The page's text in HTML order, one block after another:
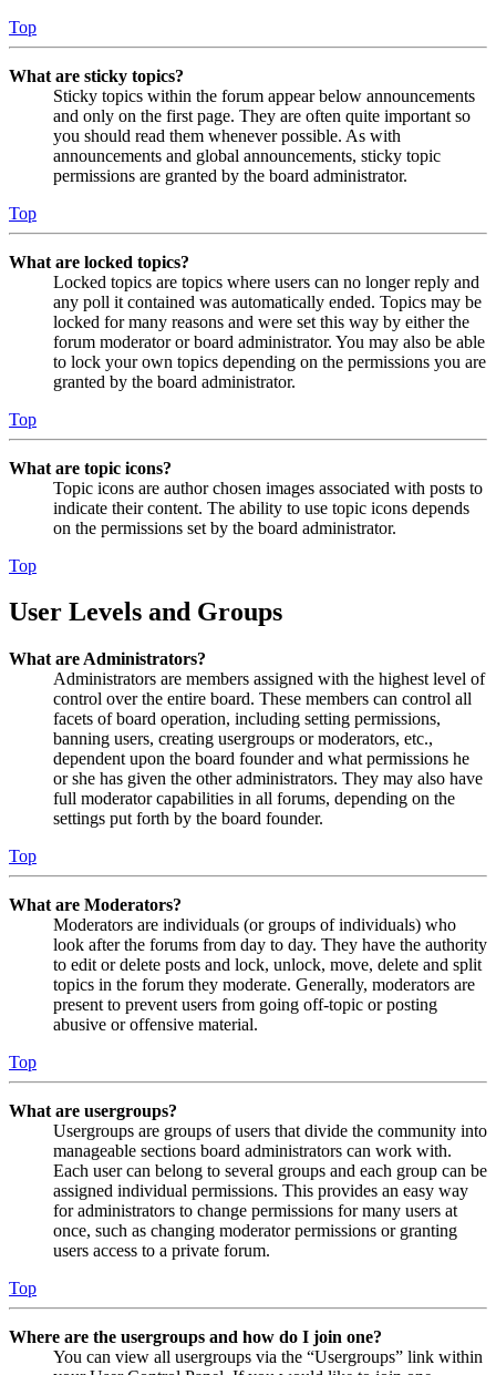
Top
What are sticky topics?
Sticky topics within the forum appear below announcements
and only on the first page. They are often quite important so
you should read them whenever possible. As with
announcements and global announcements, sticky topic
permissions are granted by the board administrator.
Top
What are locked topics?
Locked topics are topics where users can no longer reply and
any poll it contained was automatically ended. Topics may be
locked for many reasons and were set this way by either the
forum moderator or board administrator. You may also be able
to lock your own topics depending on the permissions you are
granted by the board administrator.
Top
What are topic icons?
Topic icons are author chosen images associated with posts to
indicate their content. The ability to use topic icons depends
on the permissions set by the board administrator.
Top
User Levels and Groups
What are Administrators?
Administrators are members assigned with the highest level of
control over the entire board. These members can control all
facets of board operation, including setting permissions,
banning users, creating usergroups or moderators, etc.,
dependent upon the board founder and what permissions he
or she has given the other administrators. They may also have
full moderator capabilities in all forums, depending on the
settings put forth by the board founder.
Top
What are Moderators?
Moderators are individuals (or groups of individuals) who
look after the forums from day to day. They have the authority
to edit or delete posts and lock, unlock, move, delete and split
topics in the forum they moderate. Generally, moderators are
present to prevent users from going off-topic or posting
abusive or offensive material.
Top
What are usergroups?
Usergroups are groups of users that divide the community into
manageable sections board administrators can work with.
Each user can belong to several groups and each group can be
assigned individual permissions. This provides an easy way
for administrators to change permissions for many users at
once, such as changing moderator permissions or granting
users access to a private forum.
Top
Where are the usergroups and how do I join one?
You can view all usergroups via the “Usergroups” link within